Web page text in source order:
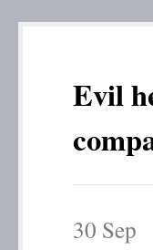
Evil
30 Sep